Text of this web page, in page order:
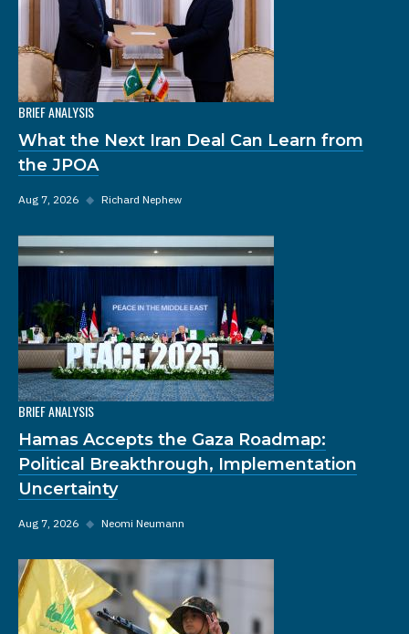
BRIEF ANALYSIS
What the Next Iran Deal Can Learn from
the JPOA
Aug 7, 2026 ◆ Richard Nephew
BRIEF ANALYSIS
Hamas Accepts the Gaza Roadmap:
Political Breakthrough, Implementation
Uncertainty
Aug 7, 2026 ◆ Neomi Neumann